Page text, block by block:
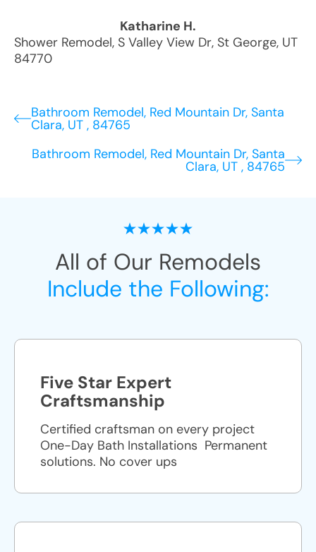
Katharine H.
Shower Remodel, S Valley View Dr, St George, UT
84770
Bathroom Remodel, Red Mountain Dr, Santa
Clara, UT , 84765
Bathroom Remodel, Red Mountain Dr, Santa
Clara, UT , 84765
All of Our Remodels
Include the Following:
Five Star Expert
Craftsmanship
Certified craftsman on every project
One-Day Bath Installations ​ Permanent
solutions. No cover ups